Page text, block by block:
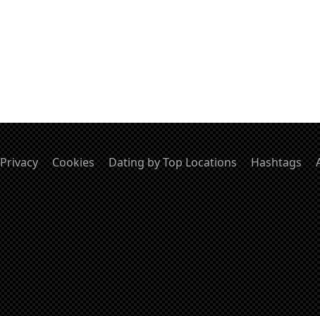
Privacy Cookies Dating by Top Locations Hashtags